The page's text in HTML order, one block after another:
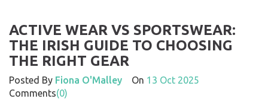
ACTIVE WEAR VS SPORTSWEAR:
THE IRISH GUIDE TO CHOOSING
THE RIGHT GEAR
Posted By Fiona O'Malley On 13 Oct 2025
Comments(0)